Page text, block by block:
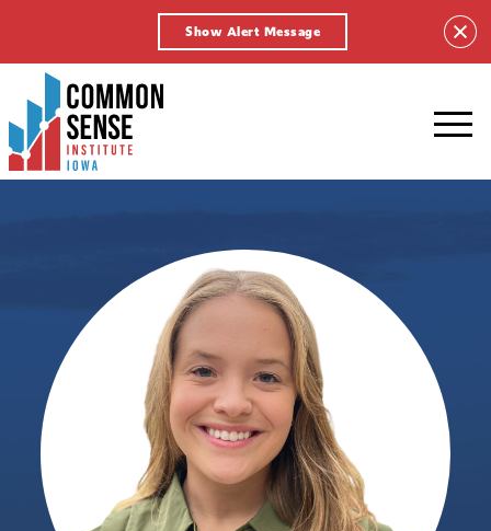
Show Alert Message
Common
Sense
Institute
-